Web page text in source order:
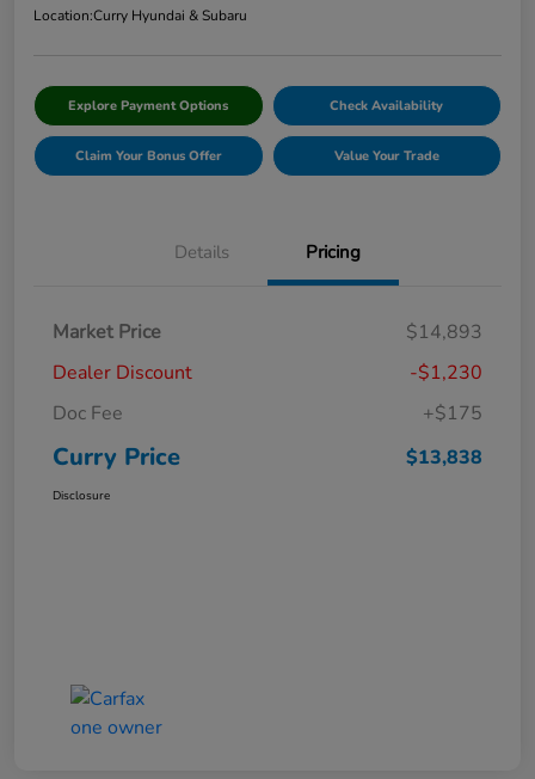
Location:Curry Hyundai & Subaru
Explore Payment Options Check Availability
Claim Your Bonus Offer Value Your Trade
Details Pricing
Market Price
$14,893
Dealer Discount
-$1,230
Doc Fee
+$175
Curry Price $13,838
Disclosure